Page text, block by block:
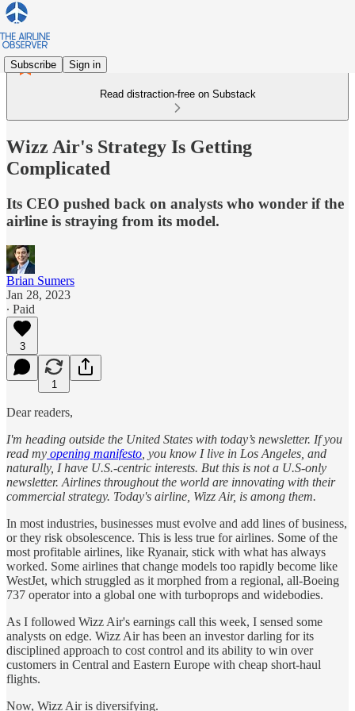
Subscribe Sign in
Read distraction-free on Substack
Wizz Air's Strategy Is Getting
Complicated
Its CEO pushed back on analysts who wonder if the
airline is straying from its model.
Brian Sumers
Jan 28, 2023
∙ Paid
3
1
Dear readers,
I'm heading outside the United States with today’s newsletter. If you
read my opening manifesto , you know I live in Los Angeles, and
naturally, I have U.S.-centric interests. But this is not a U.S-only
newsletter. Airlines throughout the world are innovating with their
commercial strategy. Today's airline, Wizz Air, is among them.
In most industries, businesses must evolve and add lines of business,
or they risk obsolescence. This is less true for airlines. Some of the
most profitable airlines, like Ryanair, stick with what has always
worked. Some airlines that change models too rapidly become like
WestJet, which struggled as it morphed from a regional, all-Boeing
737 operator into a global one with turboprops and widebodies.
As I followed Wizz Air's earnings call this week, I sensed some
analysts on edge. Wizz Air has been an investor darling for its
disciplined approach to cost control and its ability to win over
customers in Central and Eastern Europe with cheap short-haul
flights.
Now, Wizz Air is diversifying.